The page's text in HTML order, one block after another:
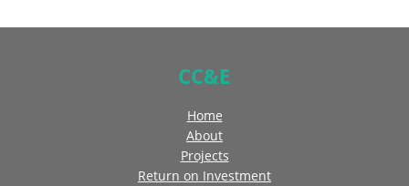
CC&E
Home
About
Projects
Return on Investment